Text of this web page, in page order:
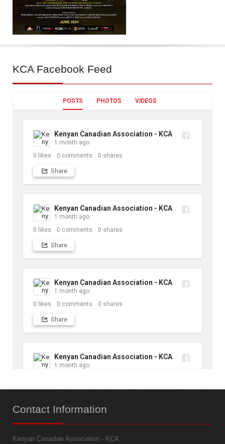
KCA Facebook Feed
POSTS PHOTOS VIDEOS
Kenyan Canadian Association - KCA
1 month ago
0 likes 0 comments 0 shares
Share
Kenyan Canadian Association - KCA
1 month ago
0 likes 0 comments 0 shares
Share
Kenyan Canadian Association - KCA
1 month ago
0 likes 0 comments 0 shares
Share
Kenyan Canadian Association - KCA
1 month ago
10 likes 1 comments 1 shares
Share
Contact Information
Kenyan Canadian Association - KCA